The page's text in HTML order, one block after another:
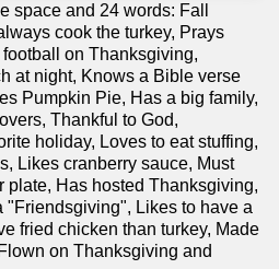
space and 24 words: Fall
cook the turkey, Prays
on Thanksgiving,
at night, Knows a Bible verse
Pumpkin Pie, Has a big family,
Thankful to God,
holiday, Loves to eat stuffing,
Likes cranberry sauce, Must
plate, Has hosted Thanksgiving,
"Friendsgiving", Likes to have a
fried chicken than turkey, Made
on Thanksgiving and